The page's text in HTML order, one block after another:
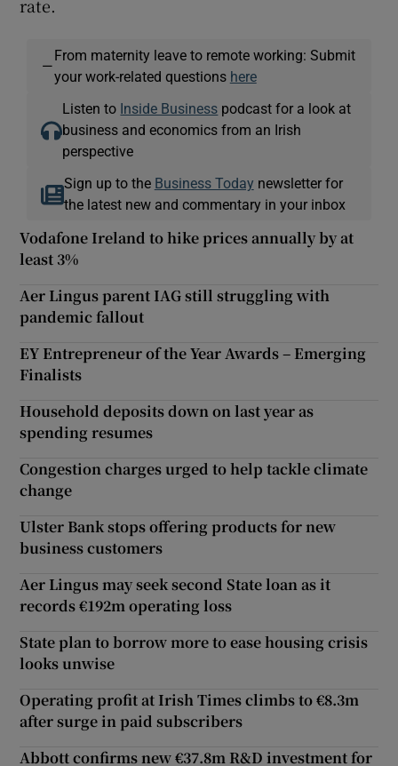
rate.
—
From maternity leave to remote working: Submit
your work-related questions here
Listen to Inside Business podcast for a look at
business and economics from an Irish
perspective
Sign up to the Business Today newsletter for
the latest new and commentary in your inbox
Vodafone Ireland to hike prices annually by at
least 3%
Aer Lingus parent IAG still struggling with
pandemic fallout
EY Entrepreneur of the Year Awards – Emerging
Finalists
Household deposits down on last year as
spending resumes
Congestion charges urged to help tackle climate
change
Ulster Bank stops offering products for new
business customers
Aer Lingus may seek second State loan as it
records €192m operating loss
State plan to borrow more to ease housing crisis
looks unwise
Operating profit at Irish Times climbs to €8.3m
after surge in paid subscribers
Abbott confirms new €37.8m R&D investment for